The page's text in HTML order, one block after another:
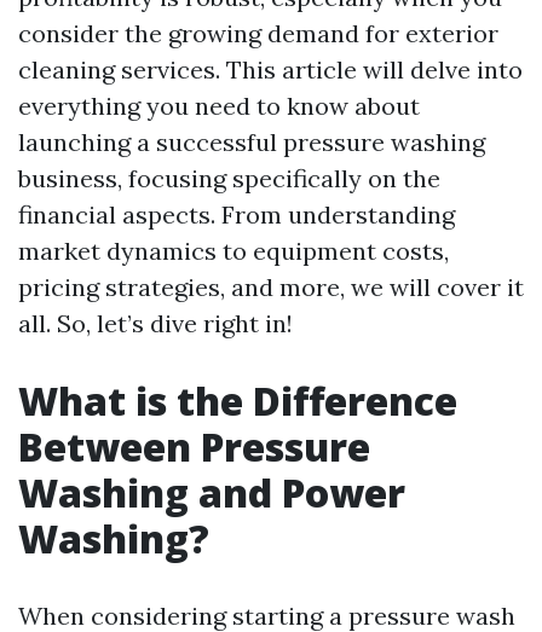
consider the growing demand for exterior
cleaning services. This article will delve into
everything you need to know about
launching a successful pressure washing
business, focusing specifically on the
financial aspects. From understanding
market dynamics to equipment costs,
pricing strategies, and more, we will cover it
all. So, let’s dive right in!
What is the Difference
Between Pressure
Washing and Power
Washing?
When considering starting a pressure wash